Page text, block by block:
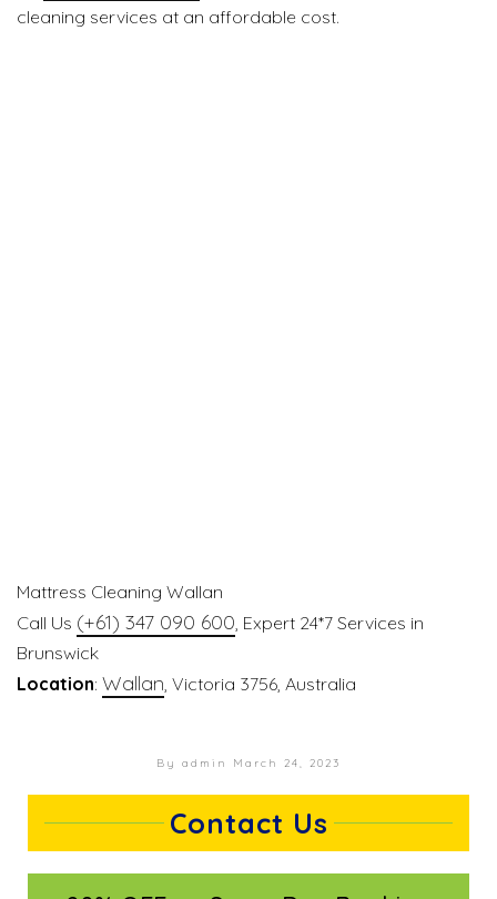
cleaning services at an affordable cost.
Mattress Cleaning Wallan
Call Us (+61) 347 090 600, Expert 24*7 Services in
Brunswick
Location: Wallan, Victoria 3756, Australia
By admin March 24, 2023
Contact Us